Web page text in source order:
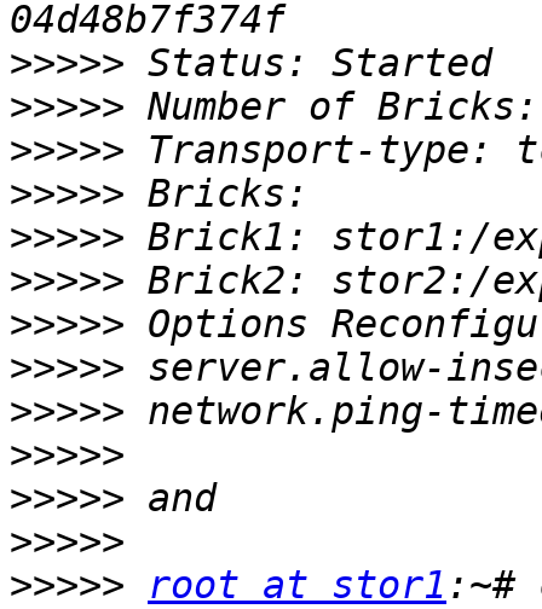
>>>>>
>>>>>
>>>>>
>>>>>
>>>>>
>>>>>
>>>>>
>>>>>
>>>>>
>>>>>
>>>>>
>>>>>
>>>>>
root at stor1 :~#